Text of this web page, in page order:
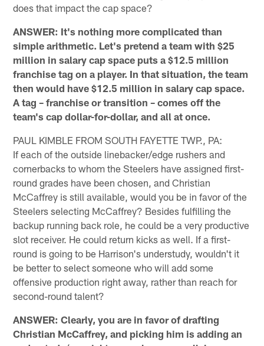
does that impact the cap space?
ANSWER: It's nothing more complicated than
simple arithmetic. Let's pretend a team with $25
million in salary cap space puts a $12.5 million
franchise tag on a player. In that situation, the team
then would have $12.5 million in salary cap space.
A tag – franchise or transition – comes off the
team's cap dollar-for-dollar, and all at once.
PAUL KIMBLE FROM SOUTH FAYETTE TWP., PA:
If each of the outside linebacker/edge rushers and
cornerbacks to whom the Steelers have assigned first-
round grades have been chosen, and Christian
McCaffrey is still available, would you be in favor of the
Steelers selecting McCaffrey? Besides fulfilling the
backup running back role, he could be a very productive
slot receiver. He could return kicks as well. If a first-
round is going to be Harrison's understudy, wouldn't it
be better to select someone who will add some
offensive production right away, rather than reach for
second-round talent?
ANSWER: Clearly, you are in favor of drafting
Christian McCaffrey, and picking him is adding an